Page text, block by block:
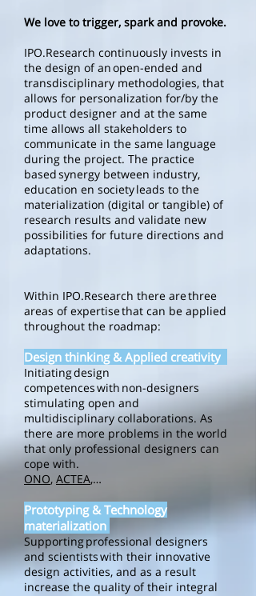
We love to trigger, spark and provoke.
IPO.Research continuously invests in
the design of an open-ended and
transdisciplinary methodologies, that
allows for personalization for/by the
product designer and at the same
time allows all stakeholders to
communicate in the same language
during the project. The practice
based synergy between industry,
education en society leads to the
materialization (digital or tangible) of
research results and validate new
possibilities for future directions and
adaptations.
Within IPO.Research there are three
areas of expertise that can be applied
throughout the roadmap:
Design thinking & Applied creativity
Initiating design
competences with non-designers
stimulating open and
multidisciplinary collaborations. As
there are more problems in the world
that only professional designers can
cope with.
ONO, ACTEA,…
Prototyping & Technology
materialization
Supporting professional designers
and scientists with their innovative
design activities, and as a result
increase the quality of their integral